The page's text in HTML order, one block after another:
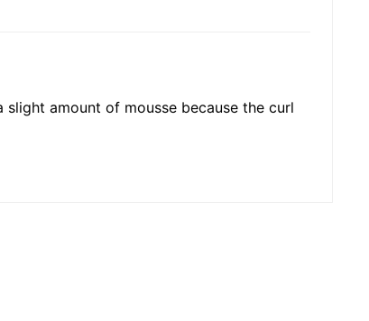
amount of mousse because the curl